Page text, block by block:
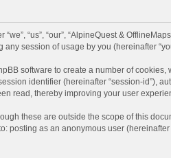
“us”, “our”, “AlpineQuest &
any session of usage by you (hereinafter
software to create a number of
identifier (hereinafter “session-id”),
read, thereby improving your user
these are outside the scope of this
as an anonymous user